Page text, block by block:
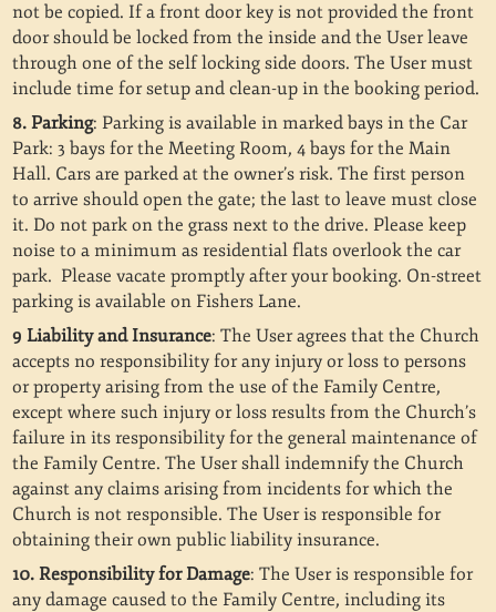
not be copied. If a front door key is not provided the front
door should be locked from the inside and the User leave
through one of the self locking side doors. The User must
include time for setup and clean-up in the booking period.
8. Parking: Parking is available in marked bays in the Car
Park: 3 bays for the Meeting Room, 4 bays for the Main
Hall. Cars are parked at the owner’s risk. The first person
to arrive should open the gate; the last to leave must close
it. Do not park on the grass next to the drive. Please keep
noise to a minimum as residential flats overlook the car
park. Please vacate promptly after your booking. On-street
parking is available on Fishers Lane.
9 Liability and Insurance: The User agrees that the Church
accepts no responsibility for any injury or loss to persons
or property arising from the use of the Family Centre,
except where such injury or loss results from the Church’s
failure in its responsibility for the general maintenance of
the Family Centre. The User shall indemnify the Church
against any claims arising from incidents for which the
Church is not responsible. The User is responsible for
obtaining their own public liability insurance.
10. Responsibility for Damage: The User is responsible for
any damage caused to the Family Centre, including its